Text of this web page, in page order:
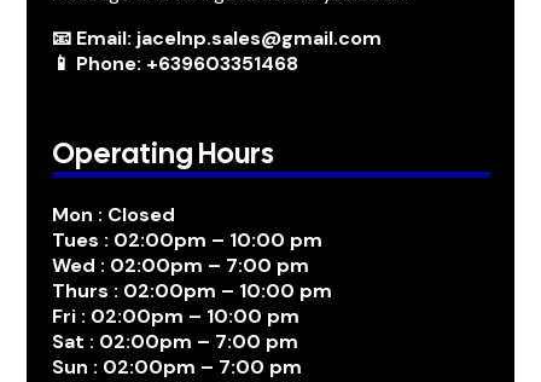
📧 Email: jacelnp.sales@gmail.com
📱 Phone: +639603351468
Operating Hours
Mon : Closed
Tues : 02:00pm – 10:00 pm
Wed : 02:00pm – 7:00 pm
Thurs : 02:00pm – 10:00 pm
Fri : 02:00pm – 10:00 pm
Sat : 02:00pm – 7:00 pm
Sun : 02:00pm – 7:00 pm